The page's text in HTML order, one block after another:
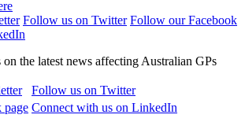
Follow us on Twitter Follow our Facebook
the latest news affecting Australian GPs
Follow us on Twitter
page Connect with us on LinkedIn